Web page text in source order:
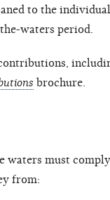
to the
waters period.
brochure.
waters must
from: